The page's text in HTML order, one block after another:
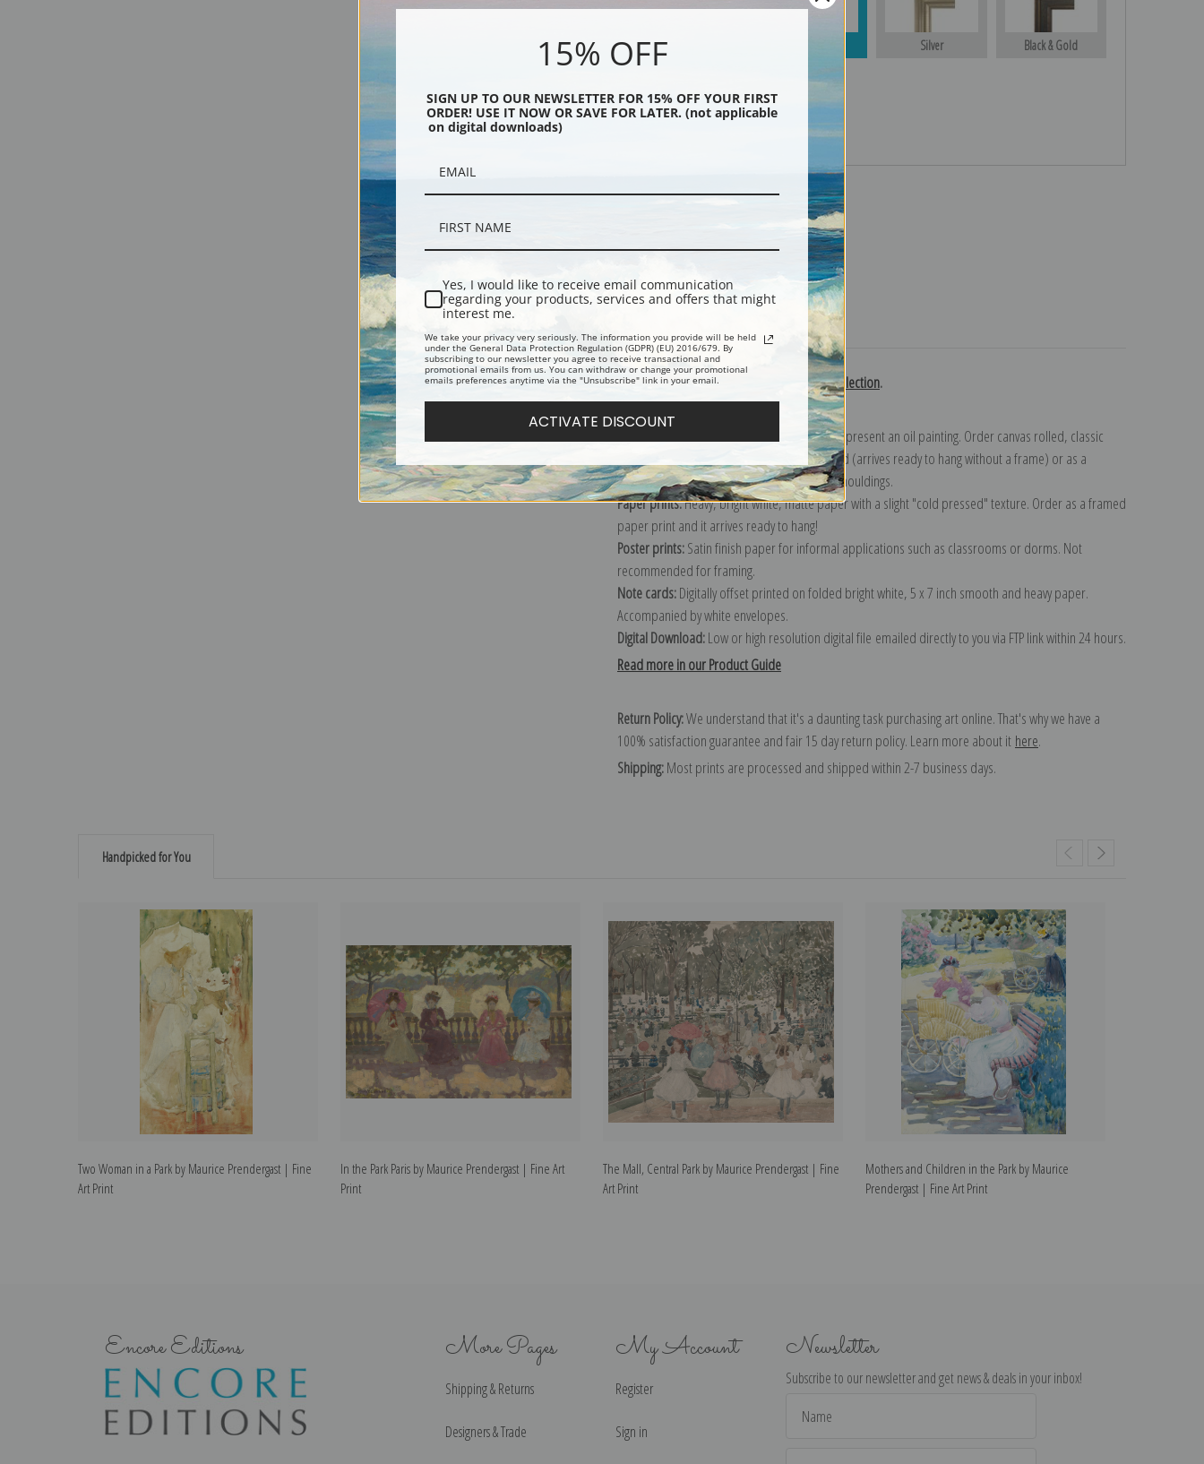
Silver Black & Gold
Shipping & Returns
Explore more of our Maurice Prendergast collection.
The most accurate option to represent an oil painting. Order canvas rolled, classic
stretched (requires framing), gallery wrapped (arrives ready to hang without a frame) or as a
framed canvas print in one of our exquisite mouldings.
Paper prints:Heavy, bright white, matte paper with a slight "cold pressed" texture. Order as a framed
paper print and it arrives ready to hang!
Poster prints:Satin finish paper for informal applications such as classrooms or dorms. Not
recommended for framing.
Note cards:Digitally offset printed on folded bright white, 5 x 7 inch smooth and heavy paper.
Accompanied by white envelopes.
Digital Download:Low or high resolution digital file emailed directly to you via FTP link within 24 hours.
Read more in our Product Guide
Return Policy:We understand that it's a daunting task purchasing art online. That's why we have a
100% satisfaction guarantee and fair 15 day return policy. Learn more about it here.
Shipping:Most prints are processed and shipped within 2-7 business days.
Handpicked for You
Two Woman in a Park by Maurice Prendergast | Fine
Art Print
In the Park Paris by Maurice Prendergast | Fine Art
Print
The Mall, Central Park by Maurice Prendergast | Fine
Art Print
Mothers and Children in the Park by Maurice
Prendergast | Fine Art Print
Encore Editions More Pages
Shipping & Returns
Designers & Trade
My Account
Register
Sign in
Newsletter
Subscribe to our newsletter and get news & deals in your inbox!
Address
15% OFF
SIGN UP TO OUR NEWSLETTER FOR 15% OFF YOUR FIRST
ORDER! USE IT NOW OR SAVE FOR LATER. (not applicable
on digital downloads)
Yes, I would like to receive email communication
regarding your products, services and offers that might
interest me.
We take your privacy very seriously. The information you provide will be held
under the General Data Protection Regulation (GDPR) (EU) 2016/679. By
subscribing to our newsletter you agree to receive transactional and
promotional emails from us. You can withdraw or change your promotional
emails preferences anytime via the "Unsubscribe" link in your email.
ACTIVATE DISCOUNT